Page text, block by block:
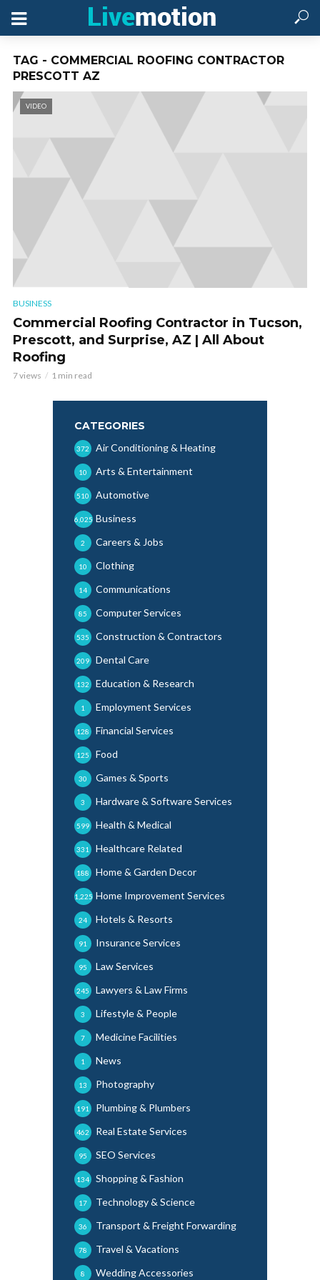
TAG - COMMERCIAL ROOFING CONTRACTOR
PRESCOTT AZ
VIDEO
BUSINESS
Commercial Roofing Contractor in Tucson,
Prescott, and Surprise, AZ | All About
Roofing
7 views 1 min read
CATEGORIES
Air Conditioning & Heating
372
Arts & Entertainment
10
Automotive
510
Business
6,025
Careers & Jobs
2
Clothing
10
Communications
14
Computer Services
85
Construction & Contractors
535
Dental Care
209
Education & Research
132
Employment Services
1
Financial Services
128
Food
125
Games & Sports
30
Hardware & Software Services
3
Health & Medical
599
Healthcare Related
331
Home & Garden Decor
188
Home Improvement Services
1,225
Hotels & Resorts
24
Insurance Services
91
Law Services
95
Lawyers & Law Firms
245
Lifestyle & People
3
Medicine Facilities
7
News
1
Photography
13
Plumbing & Plumbers
191
Real Estate Services
462
SEO Services
95
Shopping & Fashion
134
Technology & Science
17
Transport & Freight Forwarding
36
Travel & Vacations
78
Wedding Accessories
8